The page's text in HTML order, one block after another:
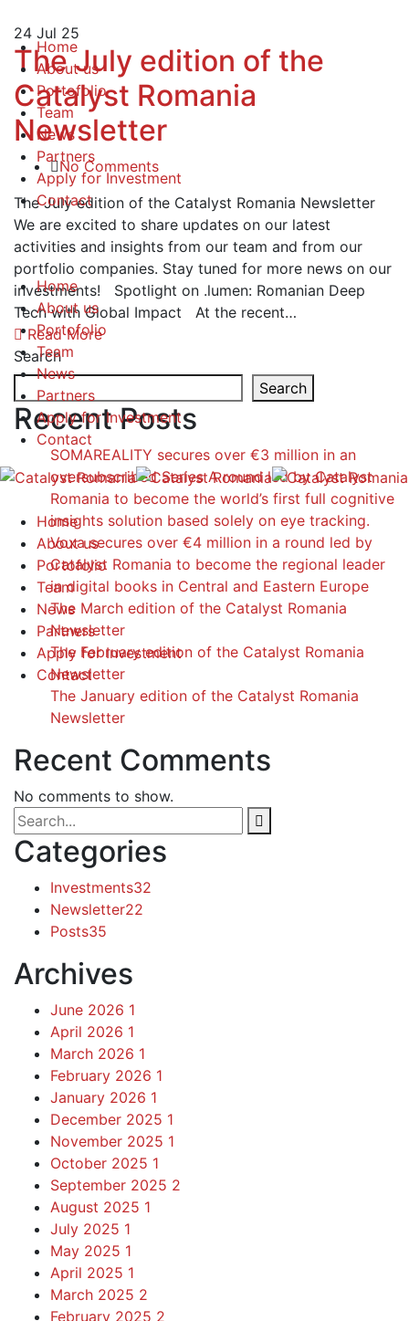
Home
About us
Portofolio
Team
News
Partners
Apply for Investment
Contact
Home
About us
Portofolio
Team
News
Partners
Apply for Investment
Contact
Home
About us
Portofolio
Team
News
Partners
Apply for Investment
Contact
24 Jul 25
The July edition of the
Catalyst Romania
Newsletter
No Comments
The July edition of the Catalyst Romania Newsletter
We are excited to share updates on our latest
activities and insights from our team and from our
portfolio companies. Stay tuned for more news on our
investments! Spotlight on .lumen: Romanian Deep
Tech with Global Impact At the recent…
Read More
Search
Search
Recent Posts
SOMAREALITY secures over €3 million in an
oversubscribed Series A round led by Catalyst
Romania to become the world’s first full cognitive
insights solution based solely on eye tracking.
Voxa secures over €4 million in a round led by
Catalyst Romania to become the regional leader
in digital books in Central and Eastern Europe
The March edition of the Catalyst Romania
Newsletter
The February edition of the Catalyst Romania
Newsletter
The January edition of the Catalyst Romania
Newsletter
Recent Comments
No comments to show.
Categories
Investments32
Newsletter22
Posts35
Archives
June 2026 1
April 2026 1
March 2026 1
February 2026 1
January 2026 1
December 2025 1
November 2025 1
October 2025 1
September 2025 2
August 2025 1
July 2025 1
May 2025 1
April 2025 1
March 2025 2
February 2025 2